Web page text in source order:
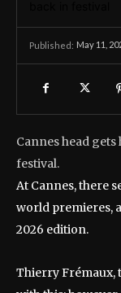
Published: May 11,
Cannes head
festival.
At Cannes, there
world premieres,
2026 edition.
Thierry Frémaux,